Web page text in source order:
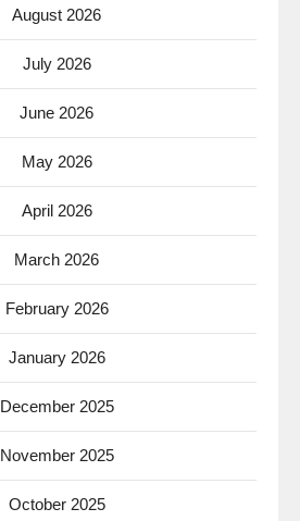
August 2026
July 2026
June 2026
May 2026
April 2026
March 2026
February 2026
January 2026
December 2025
November 2025
October 2025